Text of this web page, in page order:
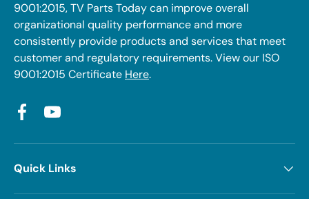
9001:2015, TV Parts Today can improve overall
organizational quality performance and more
consistently provide products and services that meet
customer and regulatory requirements. View our ISO
9001:2015 Certificate Here.
FacebookYouTube
Quick Links